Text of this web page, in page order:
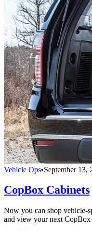
Vehicle Ops•September 13,
CopBox Cabinets
Now you can shop vehicle-
and view your next